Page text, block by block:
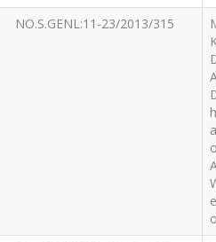
NO.S.GENL:11-23/2013/315